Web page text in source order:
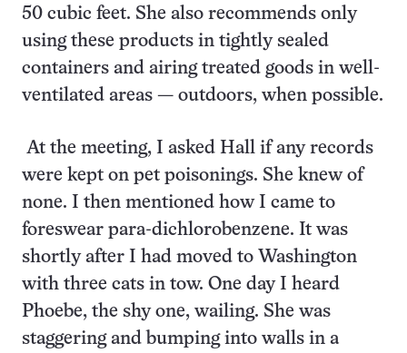
50 cubic feet. She also recommends only
using these products in tightly sealed
containers and airing treated goods in well-
ventilated areas — outdoors, when possible.
At the meeting, I asked Hall if any records
were kept on pet poisonings. She knew of
none. I then mentioned how I came to
foreswear para-dichlorobenzene. It was
shortly after I had moved to Washington
with three cats in tow. One day I heard
Phoebe, the shy one, wailing. She was
staggering and bumping into walls in a